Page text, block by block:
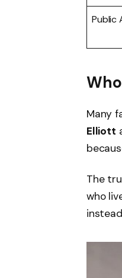
Public
Many
Elliott
The
who